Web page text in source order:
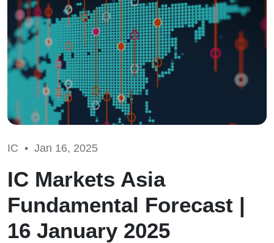
IC • Jan 16, 2025
IC Markets Asia
Fundamental Forecast |
16 January 2025